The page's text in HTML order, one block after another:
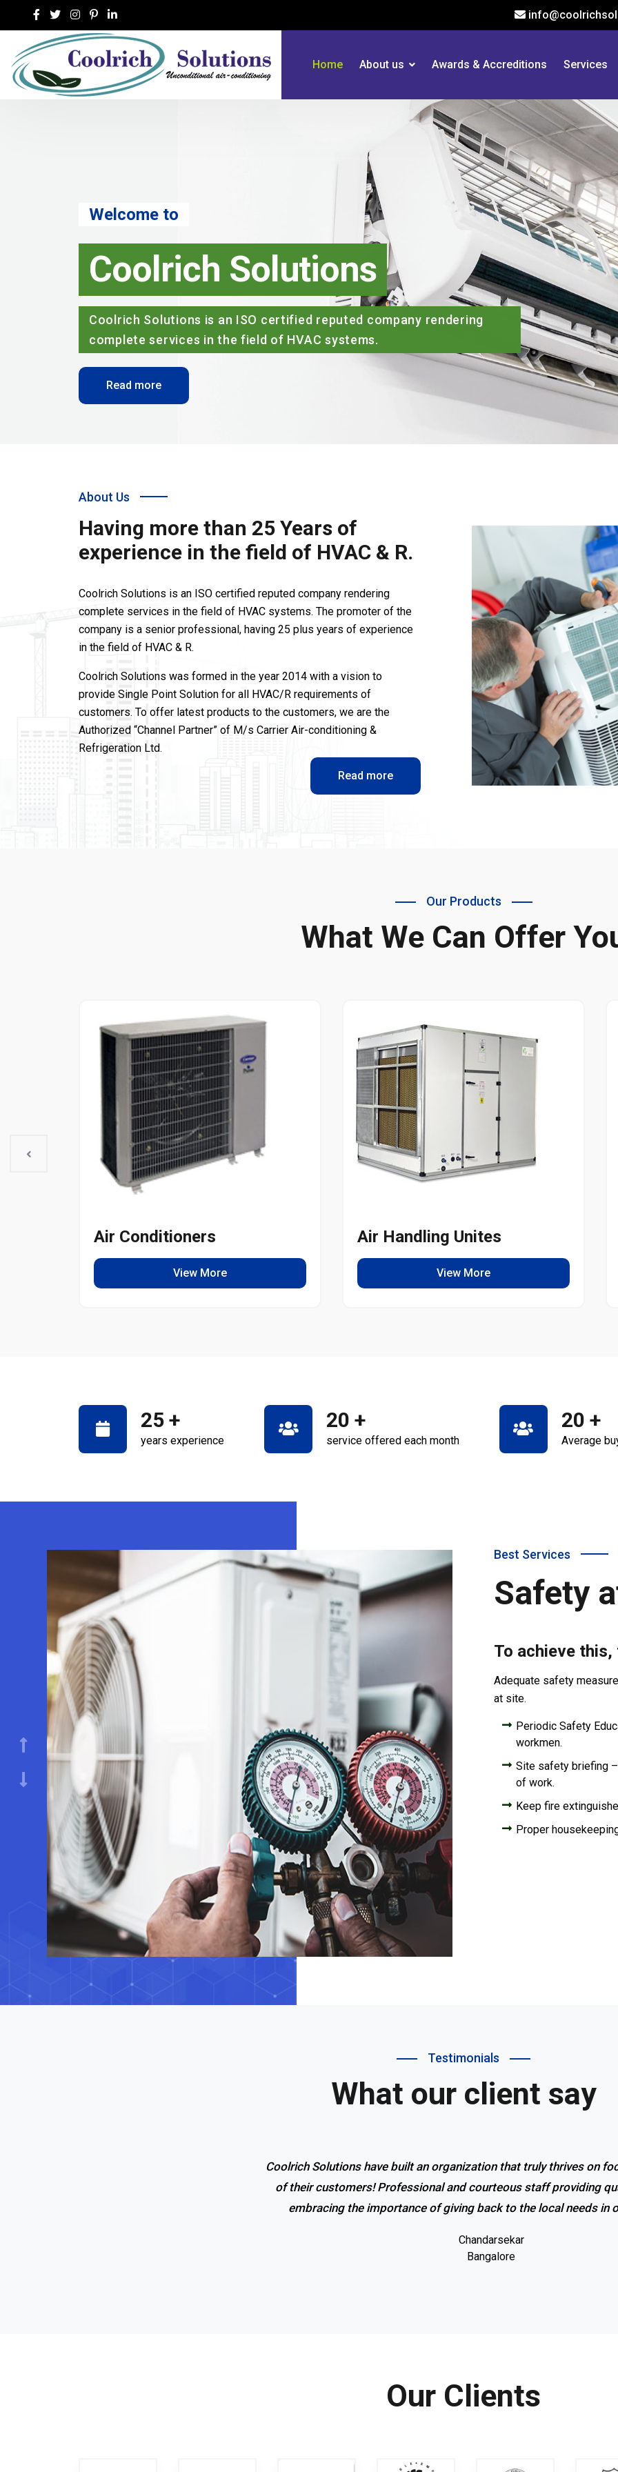
Home About us Awards & Accreditions Services
Welcome to
Coolrich Solutions
Coolrich Solutions is an ISO certified reputed company rendering
complete services in the field of HVAC systems.
Read more
About Us
Having more than 25 Years of
experience in the field of HVAC & R.
Coolrich Solutions is an ISO certified reputed company rendering
complete services in the field of HVAC systems. The promoter of the
company is a senior professional, having 25 plus years of experience
in the field of HVAC & R.
Coolrich Solutions was formed in the year 2014 with a vision to
provide Single Point Solution for all HVAC/R requirements of
customers. To offer latest products to the customers, we are the
Authorized “Channel Partner” of M/s Carrier Air-conditioning &
Refrigeration Ltd.
Read more
Our Products
What We Can Offer
Air Conditioners
View More
Air Handling Unites
View More
25 +
years experience
20 +
service offered each month
20 +
Average
Best Services
Safety
To achieve
Adequate safety
at site.
Periodic Safety
workmen.
Site safety briefing
of work.
Keep fire
Proper
Testimonials
What our client say
Coolrich Solutions have built an organization that truly thrives on
of their customers! Professional and courteous staff providing
embracing the importance of giving back to the local needs in
Chandarsekar
Bangalore
Our Clients